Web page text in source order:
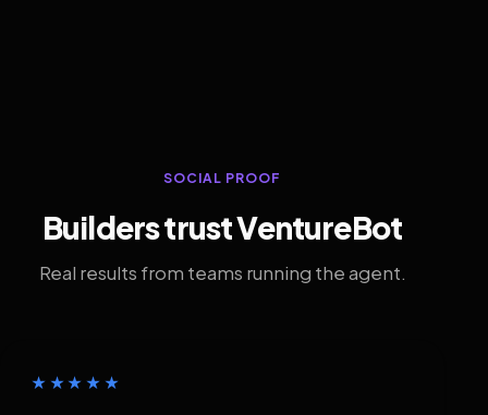
SOCIAL PROOF
Builders trust VentureBot
Real results from teams running the agent.
★★★★★